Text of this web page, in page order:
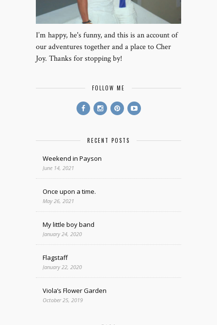
I’m happy, he's funny, and this is an account of
our adventures together and a place to Cher
Joy. Thanks for stopping by!
FOLLOW ME
RECENT POSTS
Weekend in Payson
June 14, 2021
Once upon a time.
May 26, 2021
My little boy band
January 24, 2020
Flagstaff
January 22, 2020
Viola’s Flower Garden
October 25, 2019